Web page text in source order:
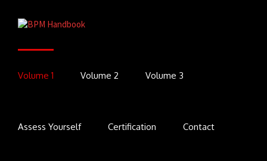
Volume 1 Volume 2 Volume 3
Assess Yourself Certification Contact